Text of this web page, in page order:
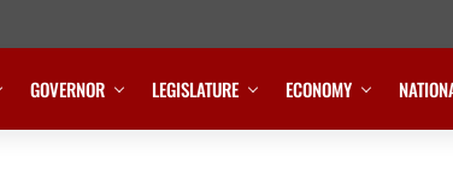
GOVERNOR LEGISLATURE ECONOMY